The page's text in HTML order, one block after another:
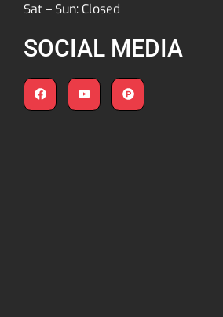
Sat – Sun: Closed
SOCIAL MEDIA